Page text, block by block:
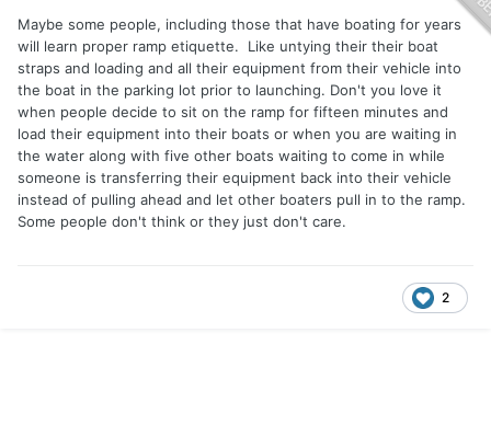
Maybe some people, including those that have boating for years
will learn proper ramp etiquette. Like untying their their boat
straps and loading and all their equipment from their vehicle into
the boat in the parking lot prior to launching. Don't you love it
when people decide to sit on the ramp for fifteen minutes and
load their equipment into their boats or when you are waiting in
the water along with five other boats waiting to come in while
someone is transferring their equipment back into their vehicle
instead of pulling ahead and let other boaters pull in to the ramp.
Some people don't think or they just don't care.
2